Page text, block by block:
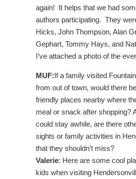
again! It helps that we had
authors participating. They
Hicks, John Thompson, Alan
Gephart, Tommy Hays, and
I’ve attached a photo of the
MUF:If a family visited
from out of town, would there
friendly places nearby where
meal or snack after shopping?
could stay awhile, are there
sights or family activities in
that they shouldn’t miss?
Valerie: Here are some cool
kids when visiting